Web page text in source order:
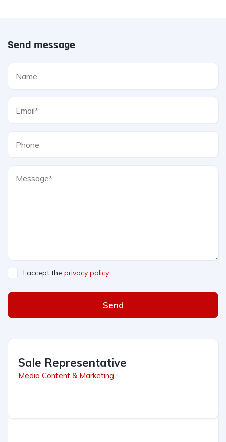
Send message
I accept the privacy policy
Send
Sale Representative
Media Content & Marketing